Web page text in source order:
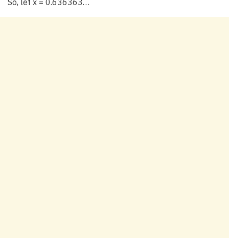
So, let x = 0.636363…